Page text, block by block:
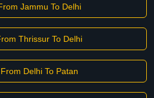
Jammu To Delhi
Thrissur To Delhi
Delhi To Patan